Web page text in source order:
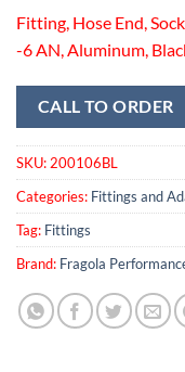
Fitting, Hose End,
-6 AN, Aluminum,
CALL TO ORDER
SKU: 200106BL
Categories: Fittings and
Tag: Fittings
Brand: Fragola